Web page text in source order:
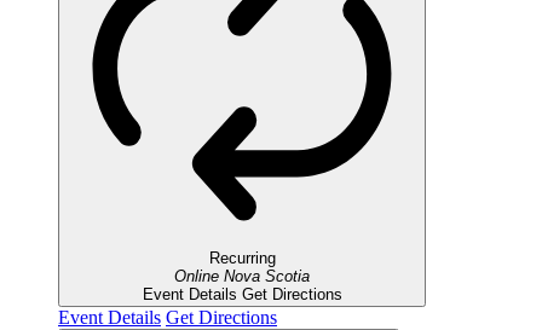
Recurring
Online Nova Scotia
Event Details Get Directions
Event Details Get Directions